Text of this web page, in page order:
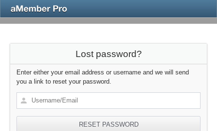
Lost password?
Enter either your email address or username and we will send
you a link to reset your password.